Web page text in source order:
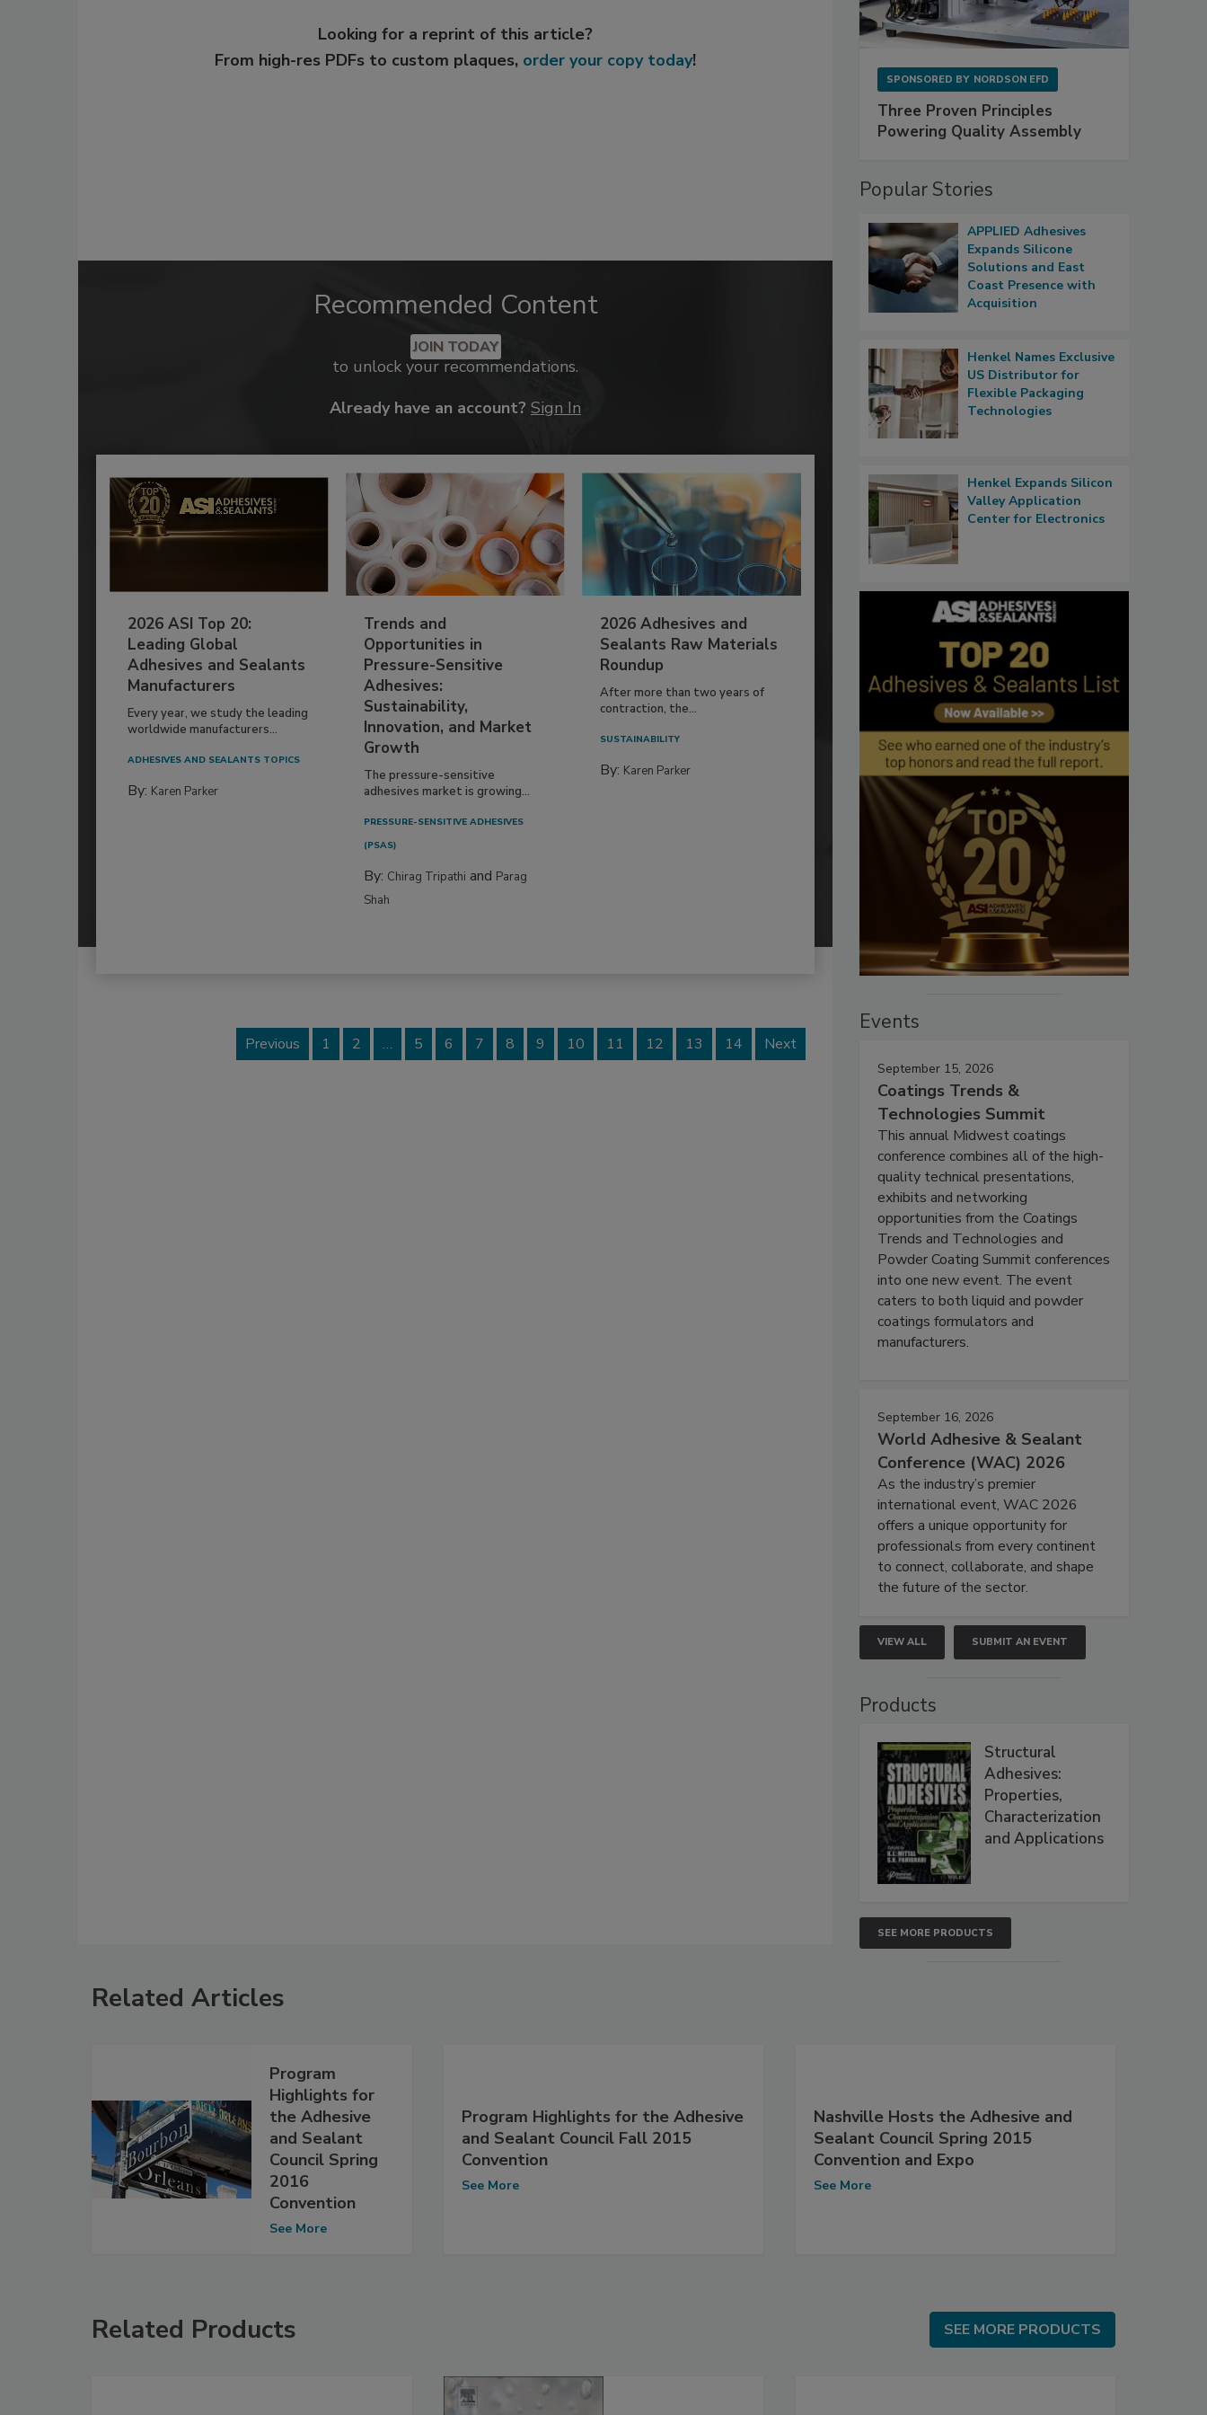
Looking for a reprint of this article?
From high-res PDFs to custom plaques, order your copy today!
Recommended Content
JOIN TODAY
to unlock your recommendations.
Already have an account? Sign In
2026 ASI Top 20:
Leading Global
Adhesives and Sealants
Manufacturers
Every year, we study the leading
worldwide manufacturers...
ADHESIVES AND SEALANTS TOPICS
By: Karen Parker
Trends and
Opportunities in
Pressure-Sensitive
Adhesives:
Sustainability,
Innovation, and Market
Growth
The pressure-sensitive
adhesives market is growing...
PRESSURE-SENSITIVE ADHESIVES
(PSAS)
By: Chirag Tripathi and Parag
Shah
2026 Adhesives and
Sealants Raw Materials
Roundup
After more than two years of
contraction, the...
SUSTAINABILITY
By: Karen Parker
Previous 1 2 … 5 6 7 8 9 10 11 12 13 14 Next
SPONSORED BY NORDSON EFD
Three Proven Principles
Powering Quality Assembly
Popular Stories
APPLIED Adhesives
Expands Silicone
Solutions and East
Coast Presence with
Acquisition
Henkel Names Exclusive
US Distributor for
Flexible Packaging
Technologies
Henkel Expands Silicon
Valley Application
Center for Electronics
Events
September 15, 2026
Coatings Trends &
Technologies Summit
This annual Midwest coatings
conference combines all of the high-
quality technical presentations,
exhibits and networking
opportunities from the Coatings
Trends and Technologies and
Powder Coating Summit conferences
into one new event. The event
caters to both liquid and powder
coatings formulators and
manufacturers.
September 16, 2026
World Adhesive & Sealant
Conference (WAC) 2026
As the industry’s premier
international event, WAC 2026
offers a unique opportunity for
professionals from every continent
to connect, collaborate, and shape
the future of the sector.
VIEW ALL SUBMIT AN EVENT
Products
Structural
Adhesives:
Properties,
Characterization
and Applications
SEE MORE PRODUCTS
Related Articles
Program
Highlights for
the Adhesive
and Sealant
Council Spring
2016
Convention
See More
Program Highlights for the Adhesive
and Sealant Council Fall 2015
Convention
See More
Nashville Hosts the Adhesive and
Sealant Council Spring 2015
Convention and Expo
See More
Related Products SEE MORE PRODUCTS
SEE MORE PRODUCTS